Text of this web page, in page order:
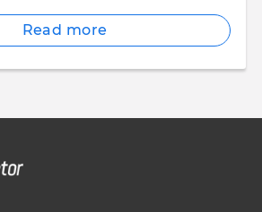
Read more